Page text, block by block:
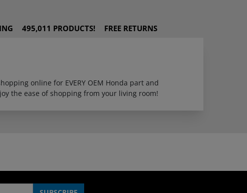
495,011 PRODUCTS! FREE RETURNS
online for EVERY OEM Honda part and
the ease of shopping from your living room!